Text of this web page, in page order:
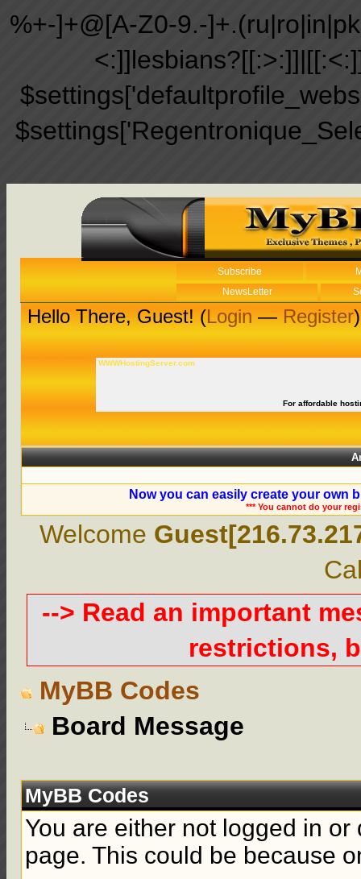
%+-]+@[A-Z0-9.-
Subscribe
NewsLetter
Hello There, Guest! (Login—Register)
WWWHostingServer.com
For affordable
Now you can easily create your own
*** You cannot do your
Welcome
--> Read an important
restrictions,
MyBB Codes
Board Message
MyBB Codes
You are either not logged in
page. This could be because